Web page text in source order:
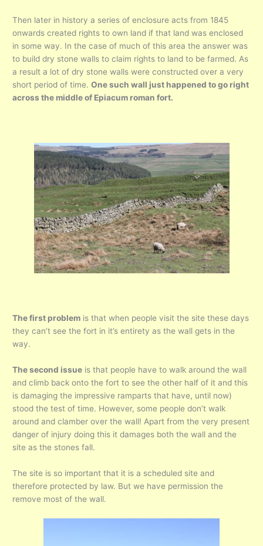
Then later in history a series of enclosure acts from 1845
onwards created rights to own land if that land was enclosed
in some way. In the case of much of this area the answer was
to build dry stone walls to claim rights to land to be farmed. As
a result a lot of dry stone walls were constructed over a very
short period of time.One such wall just happened to go right
across the middle of Epiacum roman fort.
The first problem is that when people visit the site these days
they can’t see the fort in it’s entirety as the wall gets in the
way.
The second issue is that people have to walk around the wall
and climb back onto the fort to see the other half of it and this
is damaging the impressive ramparts that have, until now)
stood the test of time. However, some people don’t walk
around and clamber over the wall! Apart from the very present
danger of injury doing this it damages both the wall and the
site as the stones fall.
The site is so important that it is a scheduled site and
therefore protected by law. But we have permission the
remove most of the wall.